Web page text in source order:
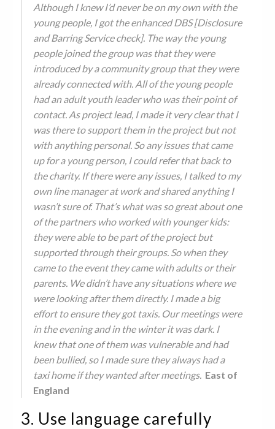
Although I knew I’d never be on my own with the
young people, I got the enhanced DBS [Disclosure
and Barring Service check]. The way the young
people joined the group was that they were
introduced by a community group that they were
already connected with. All of the young people
had an adult youth leader who was their point of
contact. As project lead, I made it very clear that I
was there to support them in the project but not
with anything personal. So any issues that came
up for a young person, I could refer that back to
the charity. If there were any issues, I talked to my
own line manager at work and shared anything I
wasn’t sure of. That’s what was so great about one
of the partners who worked with younger kids:
they were able to be part of the project but
supported through their groups. So when they
came to the event they came with adults or their
parents. We didn’t have any situations where we
were looking after them directly. I made a big
effort to ensure they got taxis. Our meetings were
in the evening and in the winter it was dark. I
knew that one of them was vulnerable and had
been bullied, so I made sure they always had a
taxi home if they wanted after meetings. East of
England
3. Use language carefully